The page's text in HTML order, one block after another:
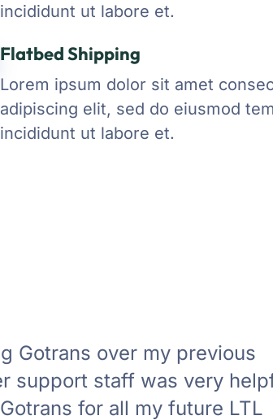
incididunt ut labore et.
Flatbed Shipping
Lorem ipsum dolor sit amet
adipiscing elit, sed do eiusmod
incididunt ut labore et.
Gotrans over my previous
support staff was very
for all my future LTL